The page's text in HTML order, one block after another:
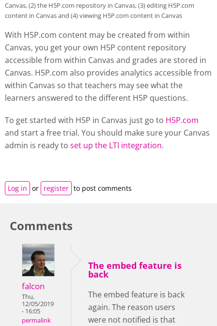
Canvas, (2) the H5P.com repository in Canvas, (3) editing H5P.com
content in Canvas and (4) viewing H5P.com content in Canvas
With H5P.com content may be created from within
Canvas, you get your own H5P content repository
accessible from within Canvas and grades are stored in
Canvas. H5P.com also provides analytics accessible from
within Canvas so that teachers may see what the
learners answered to the different H5P questions.
To get started with H5P in Canvas just go to H5P.com
and start a free trial. You should make sure your Canvas
admin is ready to set up the LTI integration.
Log in or register to post comments
Comments
falcon
Thu,
12/05/2019
- 16:05
permalink
The embed feature is
back
The embed feature is back
again. The reason users
were not notified is that